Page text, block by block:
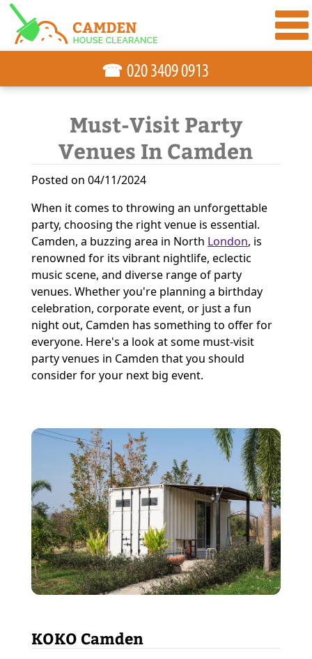
Must-Visit Party
Venues In Camden
Posted on 04/11/2024
When it comes to throwing an unforgettable
party, choosing the right venue is essential.
Camden, a buzzing area in North London, is
renowned for its vibrant nightlife, eclectic
music scene, and diverse range of party
venues. Whether you're planning a birthday
celebration, corporate event, or just a fun
night out, Camden has something to offer for
everyone. Here's a look at some must-visit
party venues in Camden that you should
consider for your next big event.
KOKO Camden
☎